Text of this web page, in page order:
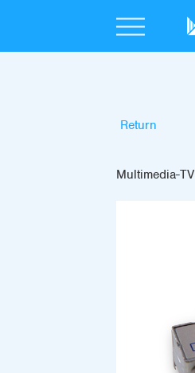
Return
Multimedia-TV